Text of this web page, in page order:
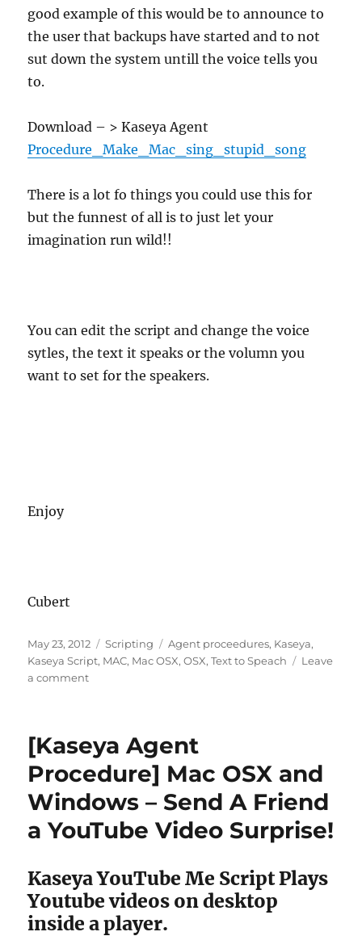
good example of this would be to announce to
the user that backups have started and to not
sut down the system untill the voice tells you
to.
Download – > Kaseya Agent
Procedure_Make_Mac_sing_stupid_song
There is a lot fo things you could use this for
but the funnest of all is to just let your
imagination run wild!!
You can edit the script and change the voice
sytles, the text it speaks or the volumn you
want to set for the speakers.
Enjoy
Cubert
Posted
on
May 23, 2012 Categories
Scripting Tags
Agent proceedures, Kaseya,
Kaseya Script, MAC, Mac OSX,OSX,Text to Speach
Leave
a commenton
–
Make
A
Mac
Sing
A
[Kaseya Agent
Procedure] Mac OSX and
Windows – Send A Friend
a YouTube Video Surprise!
Kaseya YouTube Me Script Plays
Youtube videos on desktop
inside a player.